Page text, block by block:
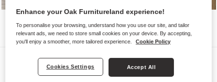
Sofas
EMERSON
Enhance your Oak Furnitureland experience!
To personalise your browsing, understand how you use our site, and tailor
relevant ads, we need to store small cookies on your device. By accepting,
you'll enjoy a smoother, more tailored experience.
Cookie Policy
Cookies Settings Accept All